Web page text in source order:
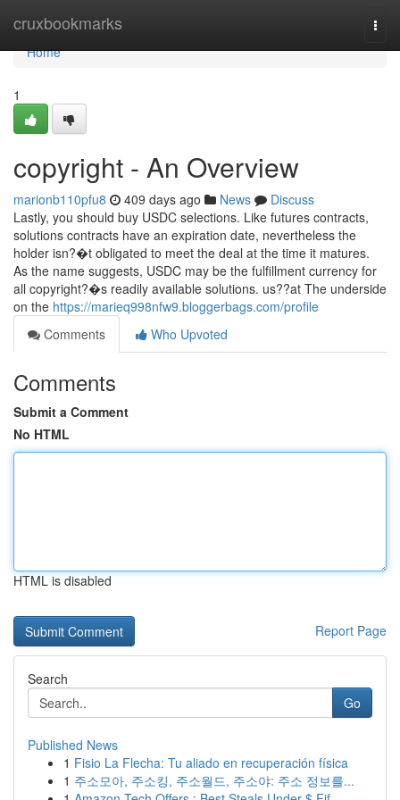
cruxbookmarks
Home
Home
1
copyright - An Overview
marionb110pfu8 409 days ago News
Discuss
Lastly, you should buy USDC selections. Like futures contracts,
solutions contracts have an expiration date, nevertheless the
holder isn?�t obligated to meet the deal at the time it matures.
As the name suggests, USDC may be the fulfillment currency for
all copyright?�s readily available solutions. us??at The underside
on the https://marieq998nfw9.bloggerbags.com/profile
Comments
Who Upvoted
Comments
Submit a Comment
No HTML
HTML is disabled
Report Page
Search
Go
Published News
1 Fisio La Flecha: Tu aliado en recuperación física
1 주소모아, 주소킹, 주소월드, 주소야: 주소 정보를...